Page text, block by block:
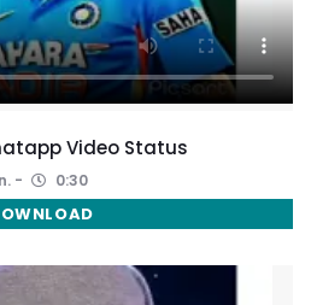
Video Status
0:30